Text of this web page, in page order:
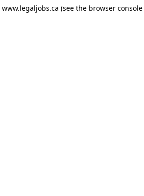
www.legaljobs.ca (see the browser console